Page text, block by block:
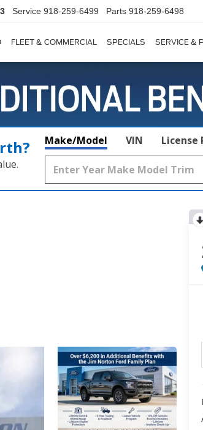
Service 918-259-6499 Parts 918-259-6498
FLEET & COMMERCIAL SPECIALS SERVICE &
Make/Model VIN License